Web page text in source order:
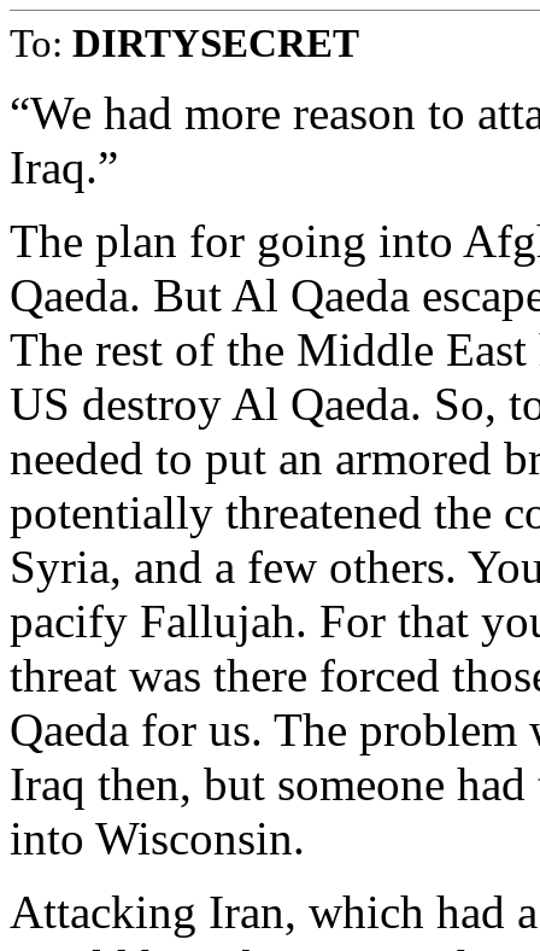
To: DIRTYSECRET
“We had more reason to
Iraq.”
The plan for going into
Qaeda. But Al Qaeda
The rest of the Middle
US destroy Al Qaeda. So,
needed to put an armored
potentially threatened the
Syria, and a few others.
pacify Fallujah. For that
threat was there forced
Qaeda for us. The
Iraq then, but someone
into Wisconsin.
Attacking Iran, which had